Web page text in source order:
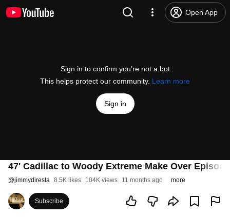
Open App
Sign in to confirm you’re not a bot
This helps protect our community. Learn more
Sign in
47' Cadillac to Woody Extreme Make Over
@jimmydiresta 8.5K likes 104K views 11 months ago more
Subscribe